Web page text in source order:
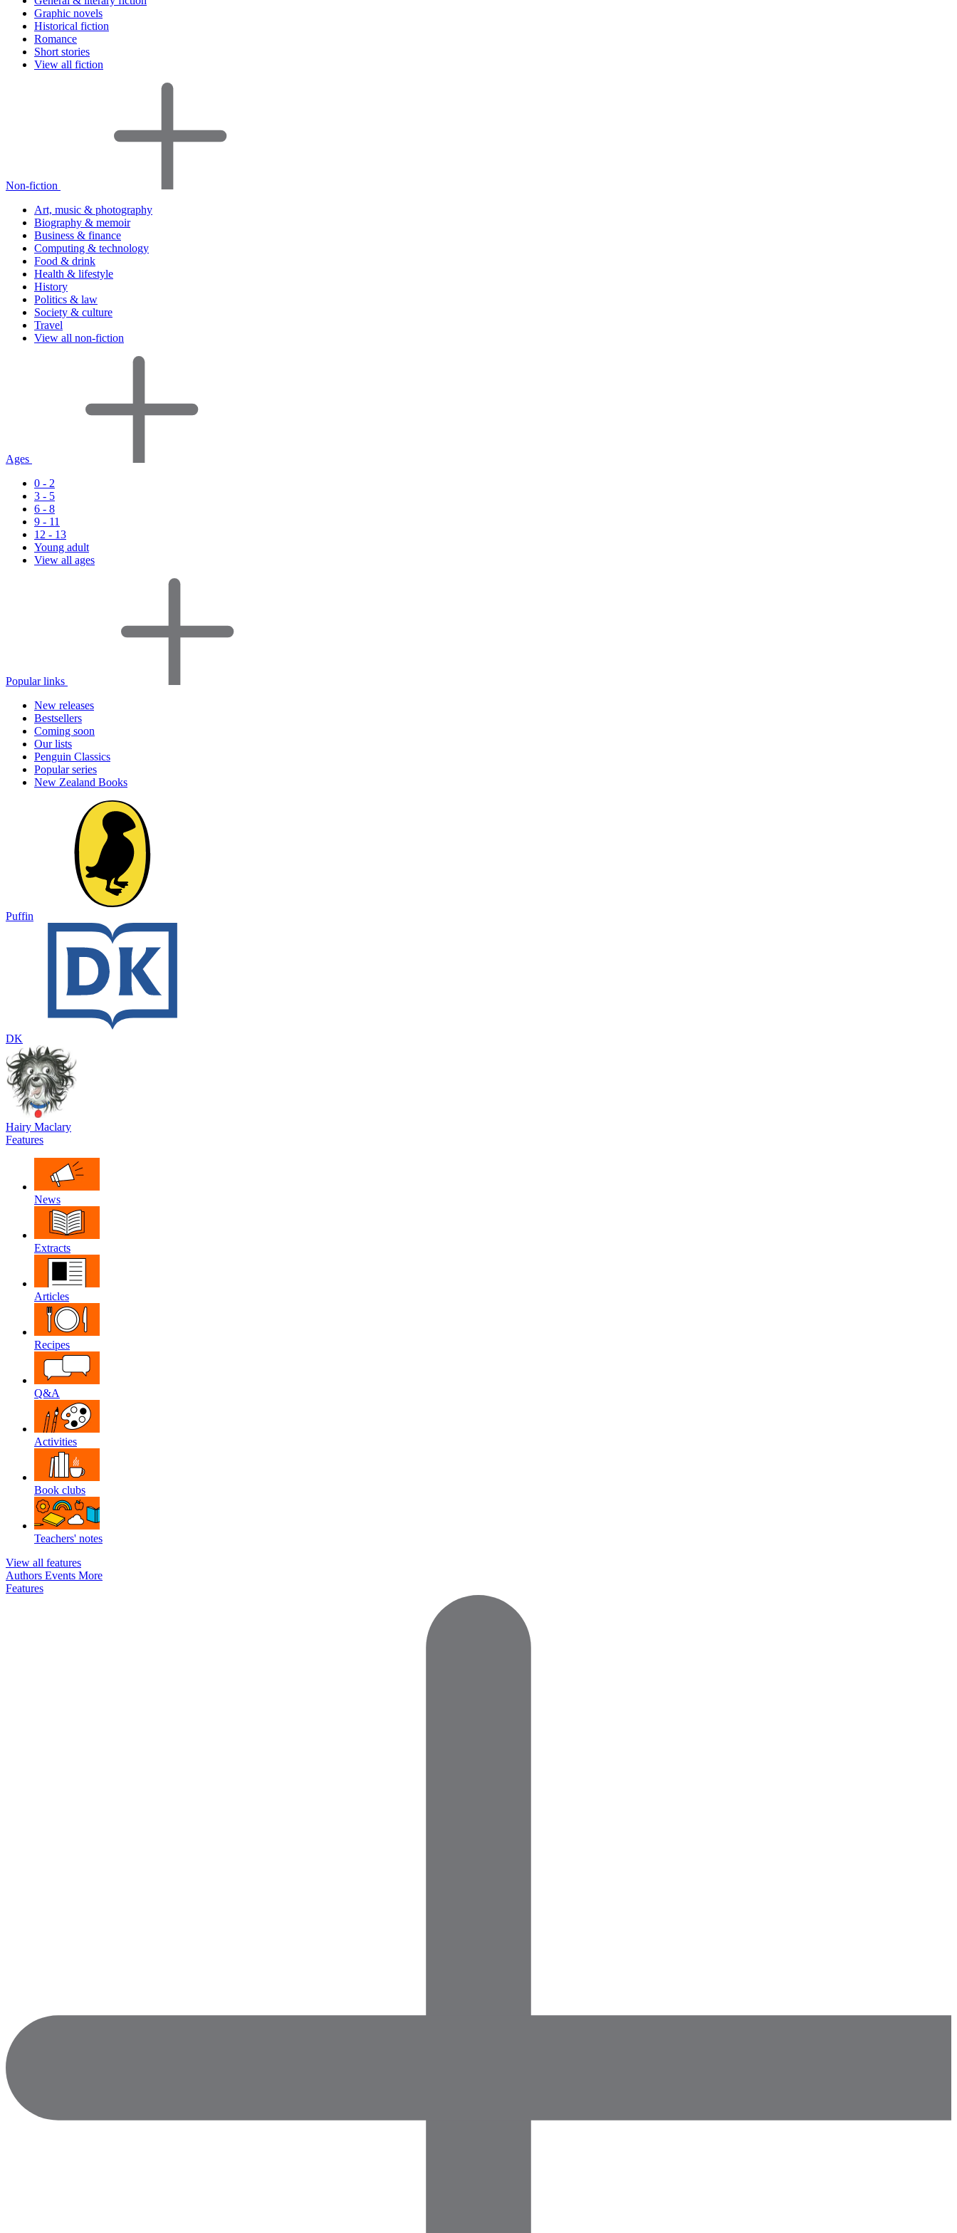
Graphic novels
Historical fiction
Romance
Short stories
View all fiction
Non-fiction
Art, music & photography
Biography & memoir
Business & finance
Computing & technology
Food & drink
Health & lifestyle
History
Politics & law
Society & culture
Travel
View all non-fiction
Ages
0 - 2
3 - 5
6 - 8
9 - 11
12 - 13
Young adult
View all ages
Popular links
New releases
Bestsellers
Coming soon
Our lists
Penguin Classics
Popular series
New Zealand Books
Puffin
DK
Hairy Maclary
Features
News
Extracts
Articles
Recipes
Q&A
Activities
Book clubs
Teachers' notes
View all features
Authors Events More
Features